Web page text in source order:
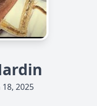
2025